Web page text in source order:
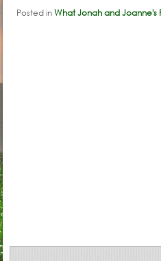
Posted inWhat Jonah and Joanne's